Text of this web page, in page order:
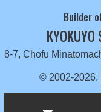
Builder
KYOKUYO
8-7, Chofu
© 2002-2026,